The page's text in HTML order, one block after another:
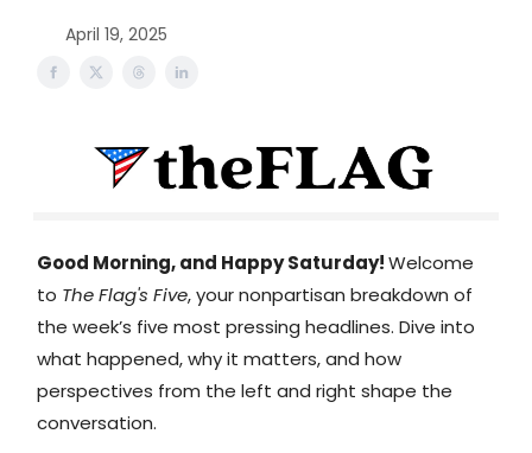
April 19, 2025
Good Morning, and Happy Saturday!Welcome
to The Flag's Five, your nonpartisan breakdown of
the week’s five most pressing headlines. Dive into
what happened, why it matters, and how
perspectives from the left and right shape the
conversation.